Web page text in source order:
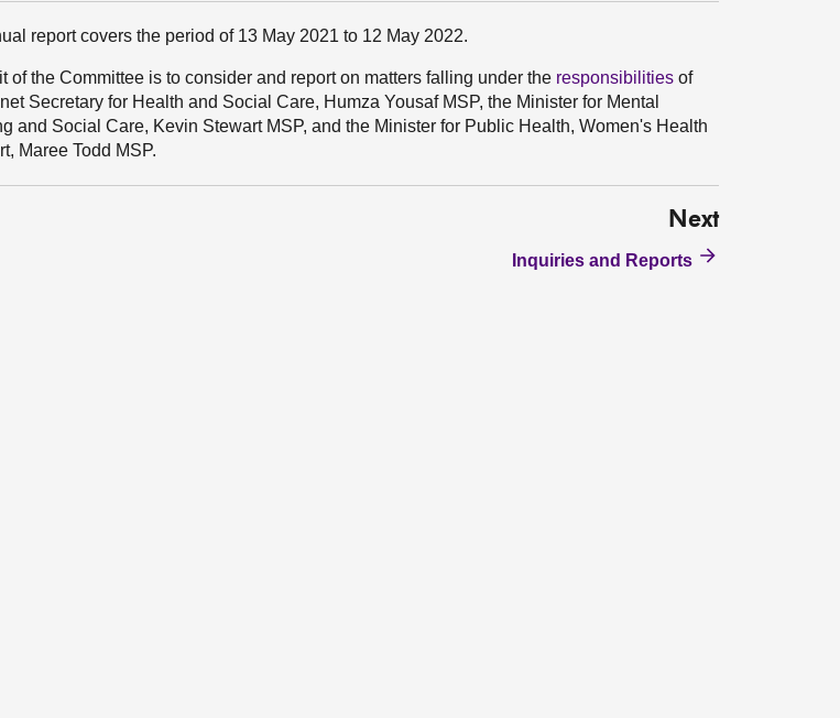
report covers the period of 13 May 2021 to 12 May 2022.
of the Committee is to consider and report on matters falling under the responsibilities of
Secretary for Health and Social Care, Humza Yousaf MSP, the Minister for Mental
and Social Care, Kevin Stewart MSP, and the Minister for Public Health, Women's Health
Maree Todd MSP.
Next
Inquiries and Reports